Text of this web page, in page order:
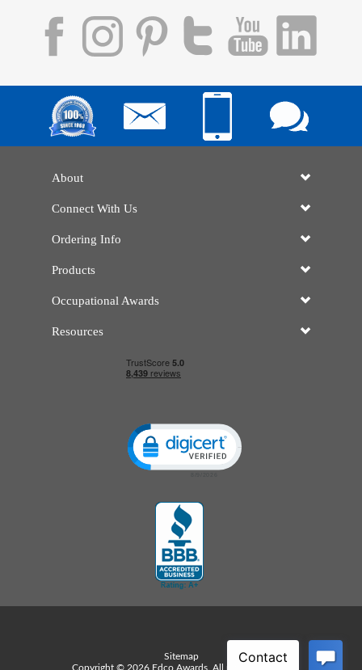
About
Connect With Us
Ordering Info
Products
Occupational Awards
Resources
Click to open certificate verification
Sitemap
Copyright © 2026 Edco Awards. All rights reserved.